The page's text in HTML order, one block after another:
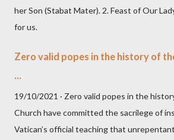
her Son (Stabat Mater). 2. Feast of Our
for us.
Zero valid popes in the history of
...
19/10/2021 · Zero valid popes in the
Church have committed the sacrilege of
Vatican’s official teaching that